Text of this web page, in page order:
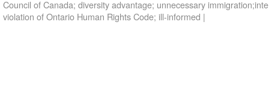
Council of Canada; diversity advantage; unnecessary
violation of Ontario Human Rights Code; ill-informed |